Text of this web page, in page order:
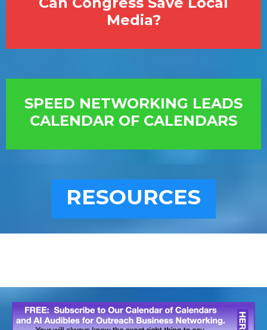
Media?
SPEED NETWORKING LEADS
CALENDAR OF CALENDARS
RESOURCES